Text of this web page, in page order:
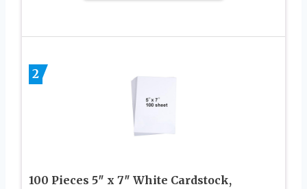
2
100 Pieces 5″ x 7″ White Cardstock,